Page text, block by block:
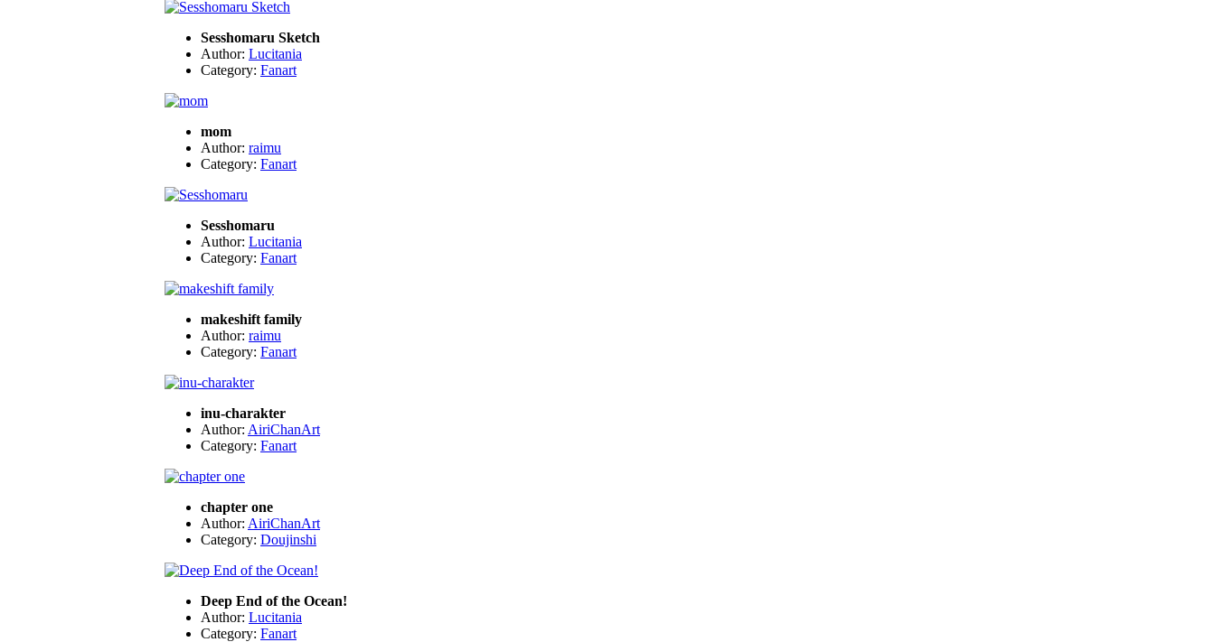
Sesshomaru Sketch
Author: Lucitania
Category: Fanart
mom
Author: raimu
Category: Fanart
Sesshomaru
Author: Lucitania
Category: Fanart
makeshift family
Author: raimu
Category: Fanart
inu-charakter
Author: AiriChanArt
Category: Fanart
chapter one
Author: AiriChanArt
Category: Doujinshi
Deep End of the Ocean!
Author: Lucitania
Category: Fanart